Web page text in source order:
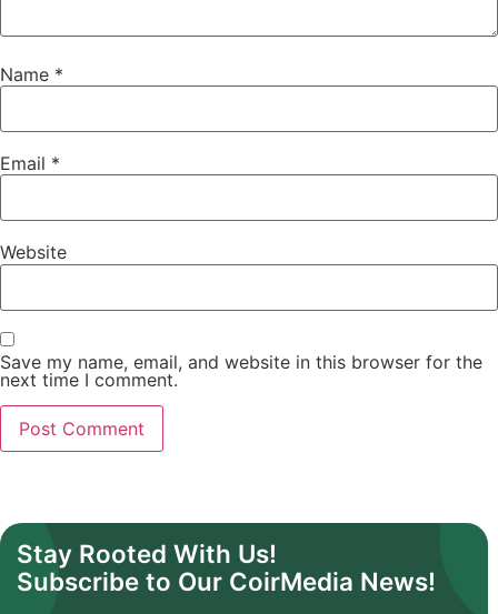
Name *
Email *
Website
Save my name, email, and website in this browser for the
next time I comment.
Stay Rooted With Us!
Subscribe to Our CoirMedia News!